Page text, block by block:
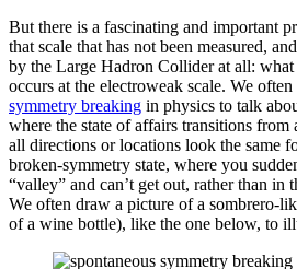
But there is a fascinating and important
that scale that has not been measured,
by the Large Hadron Collider at all: what
occurs at the electroweak scale. We often
symmetry breaking in physics to talk
where the state of affairs transitions from
all directions or locations look the same
broken-symmetry state, where you
“valley” and can’t get out, rather than in
We often draw a picture of a sombrero-
of a wine bottle), like the one below, to